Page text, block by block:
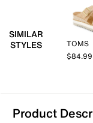
SIMILAR
STYLES
TOMS
$84.99
Product